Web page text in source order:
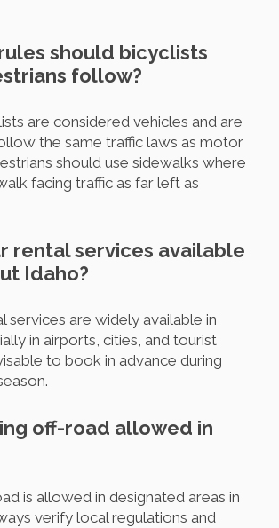
should bicyclists
follow?
are considered vehicles and are
the same traffic laws as motor
should use sidewalks where
facing traffic as far left as
rental services available
Idaho?
services are widely available in
in airports, cities, and tourist
to book in advance during
off-road allowed in
is allowed in designated areas in
verify local regulations and